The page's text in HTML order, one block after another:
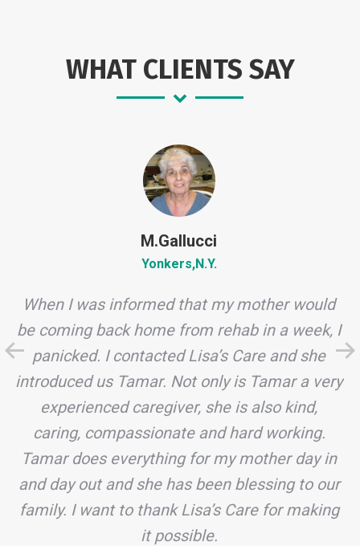
WHAT CLIENTS SAY
M.Gallucci
Yonkers,N.Y.
When I was informed that my mother would
be coming back home from rehab in a week, I
panicked. I contacted Lisa’s Care and she
introduced us Tamar. Not only is Tamar a very
experienced caregiver, she is also kind,
caring, compassionate and hard working.
Tamar does everything for my mother day in
and day out and she has been blessing to our
family. I want to thank Lisa’s Care for making
it possible.